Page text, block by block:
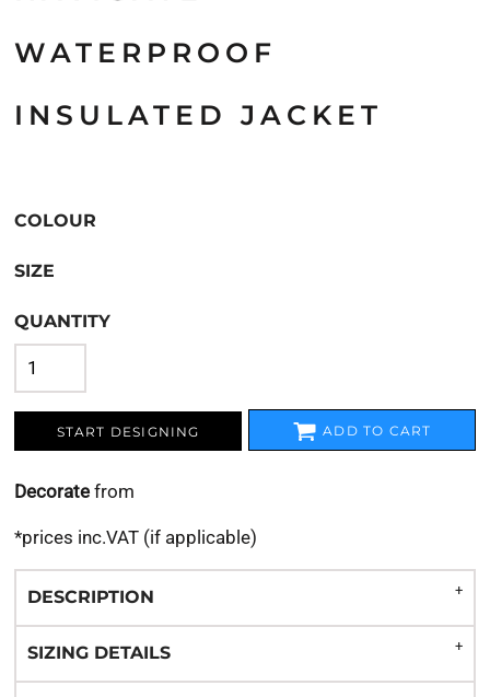
WATERPROOF
INSULATED JACKET
COLOUR
SIZE
QUANTITY
START DESIGNING ADD TO CART
Decorate from
*prices inc.VAT (if applicable)
DESCRIPTION
SIZING DETAILS